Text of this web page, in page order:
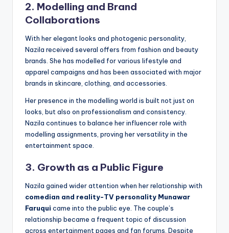
2. Modelling and Brand
Collaborations
With her elegant looks and photogenic personality,
Nazila received several offers from fashion and beauty
brands. She has modelled for various lifestyle and
apparel campaigns and has been associated with major
brands in skincare, clothing, and accessories.
Her presence in the modelling world is built not just on
looks, but also on professionalism and consistency.
Nazila continues to balance her influencer role with
modelling assignments, proving her versatility in the
entertainment space.
3. Growth as a Public Figure
Nazila gained wider attention when her relationship with
comedian and reality-TV personality Munawar
Faruqui came into the public eye. The couple’s
relationship became a frequent topic of discussion
across entertainment pages and fan forums. Despite